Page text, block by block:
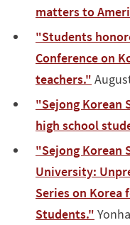
matters to
"Students
Conference on
teachers."
"Sejong Korean
high school
"Sejong Korean
University:
Series on Korea
Students."